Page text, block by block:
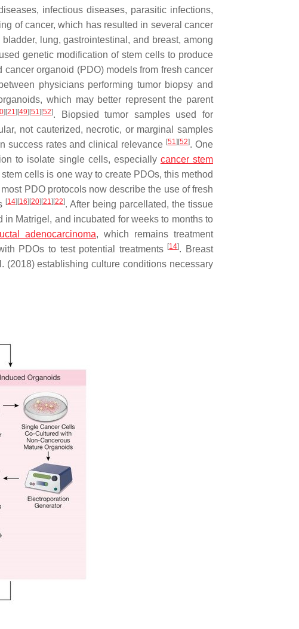
infectious diseases, parasitic infections,
of cancer, which has resulted in several cancer
lung, gastrointestinal, and breast, among
genetic modification of stem cells to produce
organoid (PDO) models from fresh cancer
physicians performing tumor biopsy and
which may better represent the parent
] [21] [49] [51] [52]. Biopsied tumor samples used for
not cauterized, necrotic, or marginal samples
success rates and clinical relevance [51] [52]. One
to isolate single cells, especially cancer stem
cells is one way to create PDOs, this method
PDO protocols now describe the use of fresh
[14] [16] [20] [21] [22]. After being parcellated, the tissue
Matrigel, and incubated for weeks to months to
adenocarcinoma, which remains treatment
PDOs to test potential treatments [14]. Breast
establishing culture conditions necessary